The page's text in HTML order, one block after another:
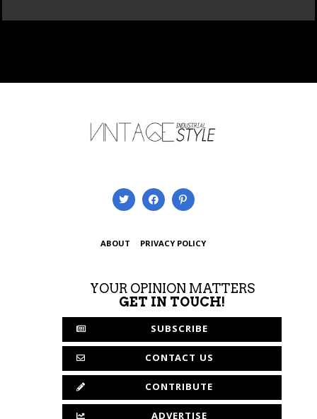
ABOUT PRIVACY POLICY
YOUR OPINION MATTERS
GET IN TOUCH!
SUBSCRIBE
CONTACT US
CONTRIBUTE